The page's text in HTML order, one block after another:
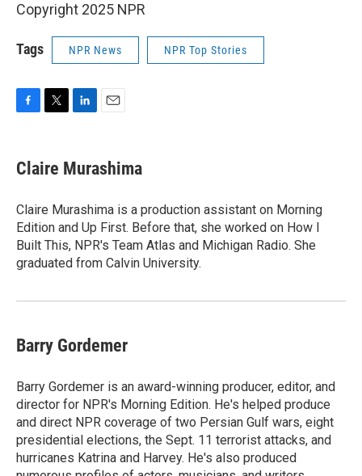
Copyright 2025 NPR
Tags NPR News NPR Top Stories
e
b
o
k
t
t
r
k
e
I
n
i
l
Claire Murashima
Claire Murashima is a production assistant on Morning
Edition and Up First. Before that, she worked on How I
Built This, NPR's Team Atlas and Michigan Radio. She
graduated from Calvin University.
Barry Gordemer
Barry Gordemer is an award-winning producer, editor, and
director for NPR's Morning Edition. He's helped produce
and direct NPR coverage of two Persian Gulf wars, eight
presidential elections, the Sept. 11 terrorist attacks, and
hurricanes Katrina and Harvey. He's also produced